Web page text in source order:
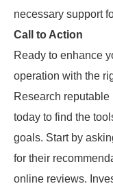
necessary support
Call to Action
Ready to enhance
operation with the
Research reputable
today to find the
goals. Start by
for their
online reviews.